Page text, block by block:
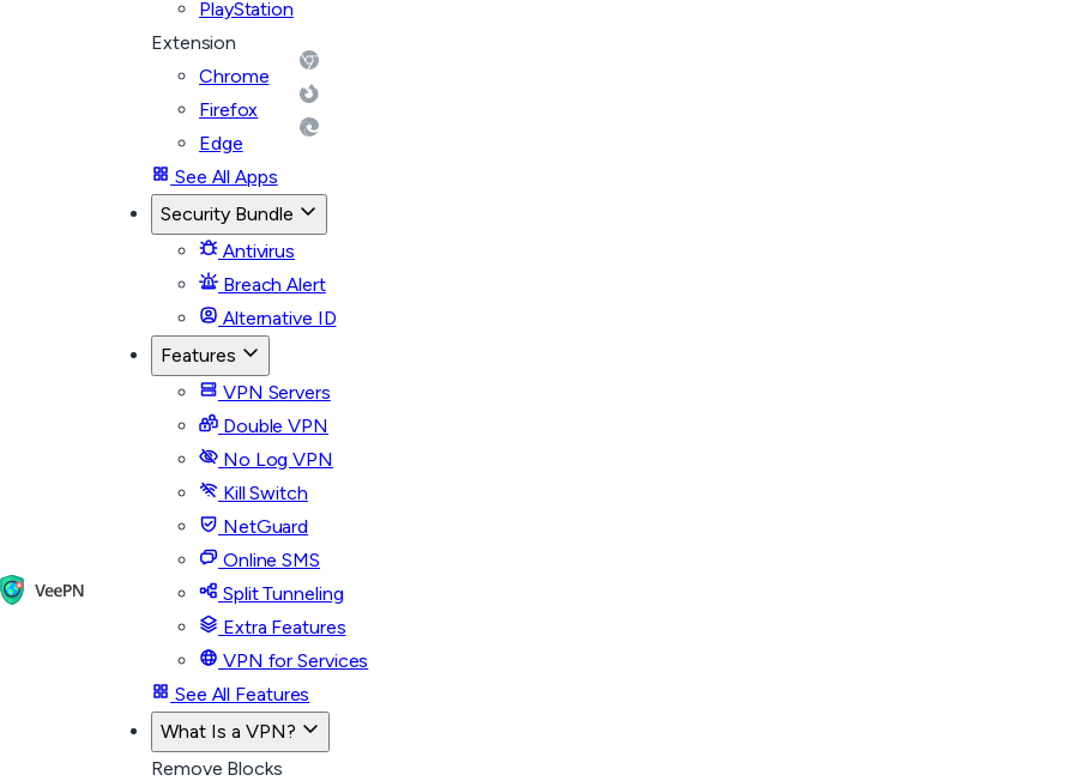
PlayStation
Extension
Chrome
Firefox
Edge
See All Apps
Security Bundle
Antivirus
Breach Alert
Alternative ID
Features
VPN Servers
Double VPN
No Log VPN
Kill Switch
NetGuard
Online SMS
Split Tunneling
Extra Features
VPN for Services
See All Features
What Is a VPN?
Remove Blocks